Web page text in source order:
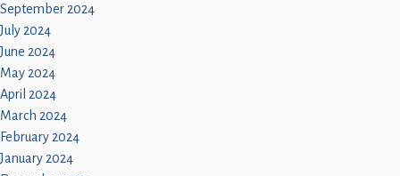
September 2024
July 2024
June 2024
May 2024
April 2024
March 2024
February 2024
January 2024